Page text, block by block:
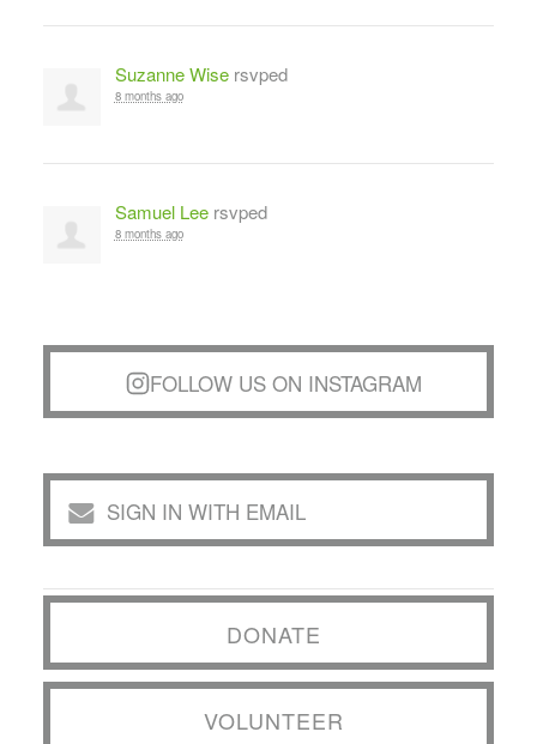
Suzanne Wisersvped
8 months ago
Samuel Leersvped
8 months ago
FOLLOW US ON INSTAGRAM
SIGN IN WITH EMAIL
DONATE
VOLUNTEER